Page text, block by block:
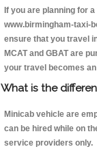
If you are planning for
www.birmingham-taxi-
ensure that you travel
MCAT and GBAT are
your travel becomes
What is the
Minicab vehicle are
can be hired while on
service providers only.